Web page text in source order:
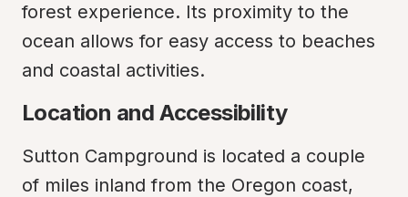
forest experience. Its proximity to the
ocean allows for easy access to beaches
and coastal activities.
Location and Accessibility
Sutton Campground is located a couple
of miles inland from the Oregon coast,